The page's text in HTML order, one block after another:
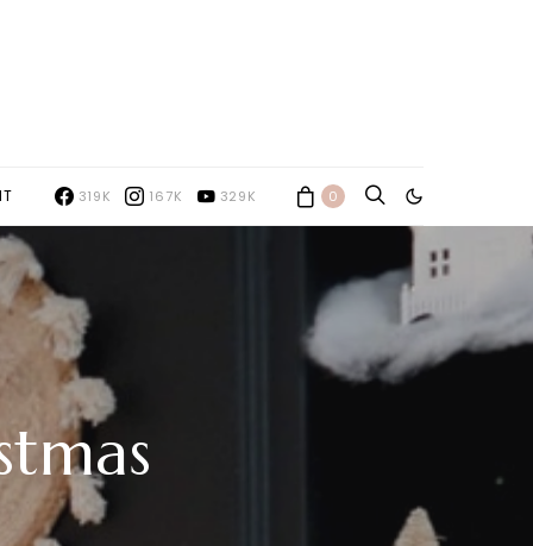
319K 167K 329K 0